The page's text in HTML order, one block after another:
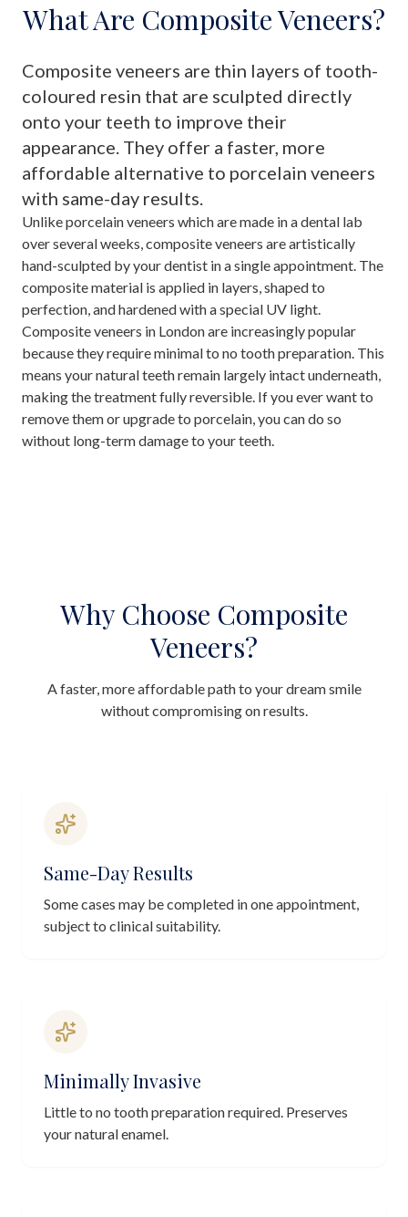
What Are Composite Veneers?
Composite veneers are thin layers of tooth-
coloured resin that are sculpted directly
onto your teeth to improve their
appearance. They offer a faster, more
affordable alternative to porcelain veneers
with same-day results.
Unlike porcelain veneers which are made in a dental lab
over several weeks, composite veneers are artistically
hand-sculpted by your dentist in a single appointment. The
composite material is applied in layers, shaped to
perfection, and hardened with a special UV light.
Composite veneers in London are increasingly popular
because they require minimal to no tooth preparation. This
means your natural teeth remain largely intact underneath,
making the treatment fully reversible. If you ever want to
remove them or upgrade to porcelain, you can do so
without long-term damage to your teeth.
Why Choose Composite
Veneers?
A faster, more affordable path to your dream smile
without compromising on results.
Same-Day Results
Some cases may be completed in one appointment,
subject to clinical suitability.
Minimally Invasive
Little to no tooth preparation required. Preserves
your natural enamel.